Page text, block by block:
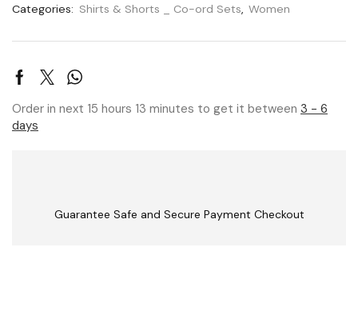
Categories: Shirts & Shorts _ Co-ord Sets, Women
Order in next 15 hours 13 minutes to get it between 3 - 6
days
Guarantee Safe and Secure Payment Checkout